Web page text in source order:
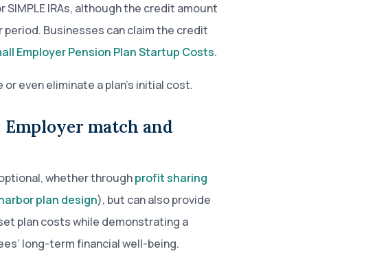
IRAs, although the credit amount
Businesses can claim the credit
Employer Pension Plan Startup Costs.
even eliminate a plan’s initial cost.
Employer match and
whether throughprofit sharing
plan design), but can also provide
plan costs while demonstrating a
long-term financial well-being.